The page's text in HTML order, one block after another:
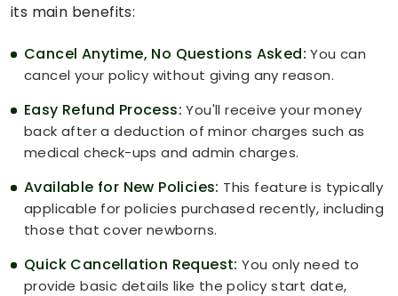
its main benefits:
Cancel Anytime, No Questions Asked: You can
cancel your policy without giving any reason.
Easy Refund Process: You'll receive your money
back after a deduction of minor charges such as
medical check-ups and admin charges.
Available for New Policies: This feature is typically
applicable for policies purchased recently, including
those that cover newborns.
Quick Cancellation Request: You only need to
provide basic details like the policy start date,